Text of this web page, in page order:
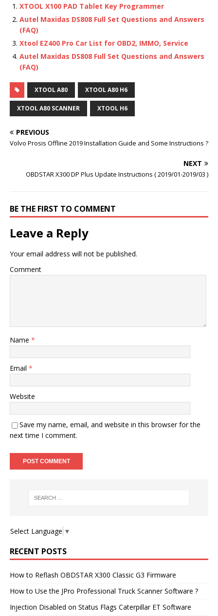
XTOOL X100 PAD Tablet Key Programmer
Autel Maxidas DS808 Full Set Questions and Answers
(FAQ)
Xtool EZ400 Pro Car List for OBD2, IMMO, Service
Autel Maxidas DS808 Full Set Questions and Answers
(FAQ)
XTOOL A80 XTOOL A80 H6
XTOOL A80 SCANNER XTOOL H6
PREVIOUS
Volvo Prosis Offline 2019 Installation Guide and Some Instructions ?
NEXT
OBDSTAR X300 DP Plus Update Instructions ( 2019/01-2019/03 )
BE THE FIRST TO COMMENT
Leave a Reply
Your email address will not be published.
Comment
Name *
Email *
Website
Save my name, email, and website in this browser for the
next time I comment.
Select Language ▼
RECENT POSTS
How to Reflash OBDSTAR X300 Classic G3 Firmware
How to Use the JPro Professional Truck Scanner Software ?
Injection Disabled on Status Flags Caterpillar ET Software